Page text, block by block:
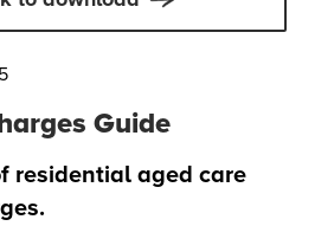
Guide
residential aged care